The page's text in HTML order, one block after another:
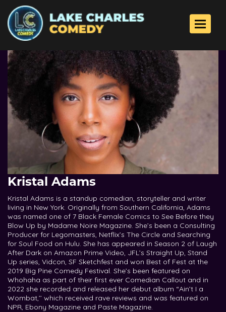
Toggle
Kristal Adams
Kristal Adams is a standup comedian, storyteller and writer
living in New York. Originally from Southern California, Adams
was named one of 7 Black Female Comics to See Before they
Blow Up by Madame Noire Magazine. She’s been a Consulting
Producer for Legomasters, Netflix’s The Circle and Searching
for Soul Food on Hulu. She has appeared in Season 2 of Laugh
After Dark on Amazon Prime Video, JFL’s Straight Up, Stand
Up series, Vidcon, SF Sketchfest and won Best of Fest at the
2019 Big Pine Comedy Festival. She’s been featured on
Whohaha as part of their first ever Comedian Callout and in
2022 she recorded and released her debut album “Ain’t I a
Wombat,’’ which received rave reviews and was featured on
NPR, Ebony Magazine and Paste Magazine.